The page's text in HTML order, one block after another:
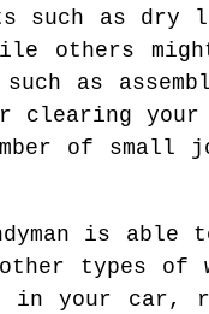
such as dry
others
as
clearing
of small
is
other types
your car,